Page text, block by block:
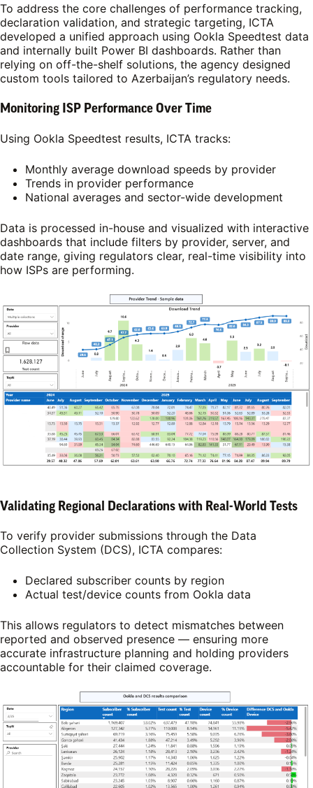
To address the core challenges of performance tracking,
declaration validation, and strategic targeting, ICTA
developed a unified approach using Ookla Speedtest data
and internally built Power BI dashboards. Rather than
relying on off-the-shelf solutions, the agency designed
custom tools tailored to Azerbaijan’s regulatory needs.
Monitoring ISP Performance Over Time
Using Ookla Speedtest results, ICTA tracks:
Monthly average download speeds by provider
Trends in provider performance
National averages and sector-wide development
Data is processed in-house and visualized with interactive
dashboards that include filters by provider, server, and
date range, giving regulators clear, real-time visibility into
how ISPs are performing.
Validating Regional Declarations with Real-World Tests
To verify provider submissions through the Data
Collection System (DCS), ICTA compares:
Declared subscriber counts by region
Actual test/device counts from Ookla data
This allows regulators to detect mismatches between
reported and observed presence — ensuring more
accurate infrastructure planning and holding providers
accountable for their claimed coverage.